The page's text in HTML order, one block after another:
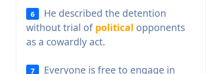
6
He described the detention
without trial ofpolitical opponents
as a cowardly act.
7
Everyone is free to engage in